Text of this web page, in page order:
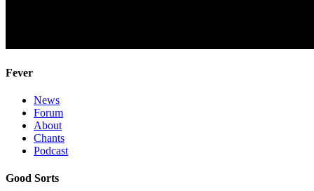
Fever
News
Forum
About
Chants
Podcast
Good Sorts